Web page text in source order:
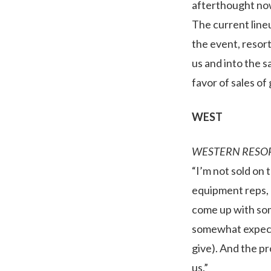
afterthought
The current
the event,
us and into the
favor of sales of
WEST
WESTERN
“I’m not sold
equipment
come up with
somewhat
give). And the
us.”